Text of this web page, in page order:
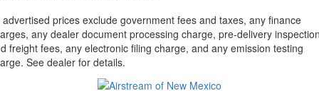
advertised prices exclude government fees and taxes, any finance
any dealer document processing charge, pre-delivery
freight fees, any electronic filing charge, and any emission testing
See dealer for details.